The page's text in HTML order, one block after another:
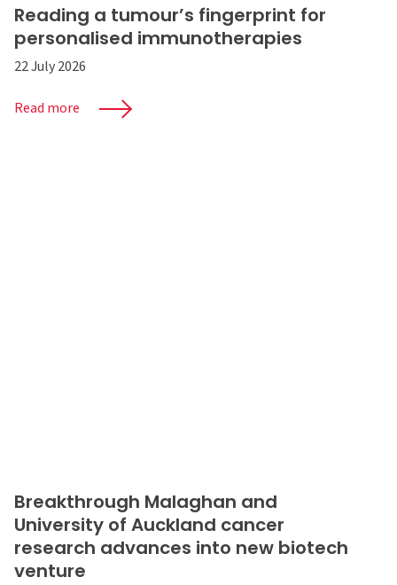
Reading a tumour’s fingerprint for
personalised immunotherapies
22 July 2026
Read more
Breakthrough Malaghan and
University of Auckland cancer
research advances into new biotech
venture